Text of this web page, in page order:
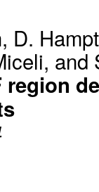
, D.
, and